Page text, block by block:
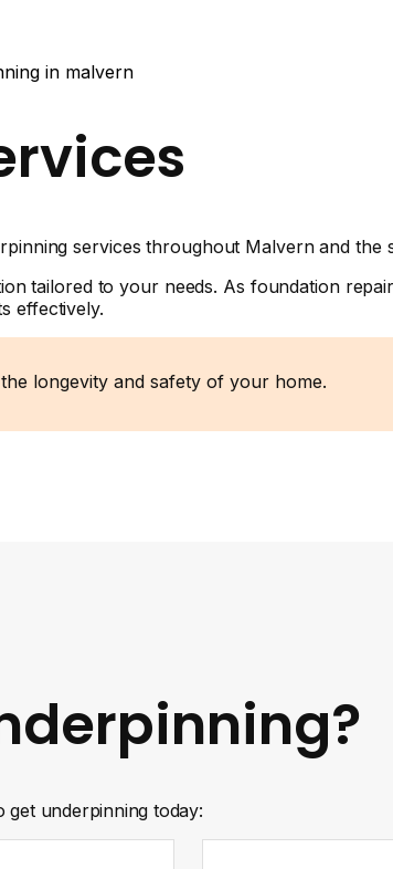
services throughout Malvern and the
tailored to your needs. As foundation
effectively.
longevity and safety of your home.
get underpinning today: